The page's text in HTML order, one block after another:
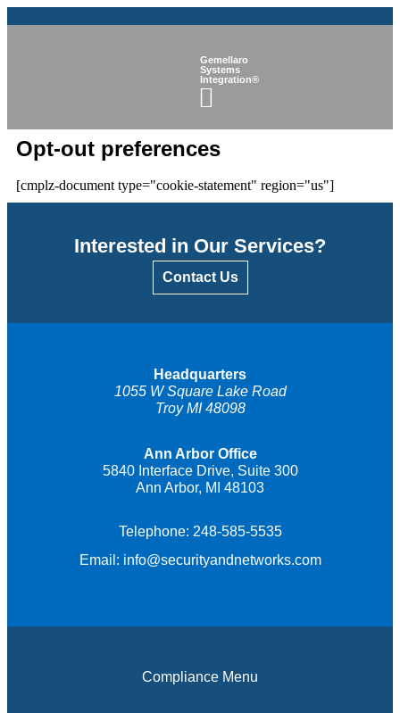
Gemellaro
Systems
Integration®
Opt-out preferences
[cmplz-document type="cookie-statement" region="us"]
Interested in Our Services?
Contact Us
Headquarters
1055 W Square Lake Road
Troy MI 48098
Ann Arbor Office
5840 Interface Drive, Suite 300
Ann Arbor, MI 48103
Telephone: 248-585-5535
Email: info@securityandnetworks.com
Compliance Menu